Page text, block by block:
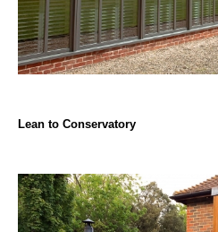
Lean to Conservatory